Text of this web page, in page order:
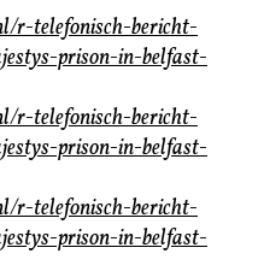
r-telefonisch-bericht-
prison-in-belfast-
r-telefonisch-bericht-
prison-in-belfast-
r-telefonisch-bericht-
prison-in-belfast-